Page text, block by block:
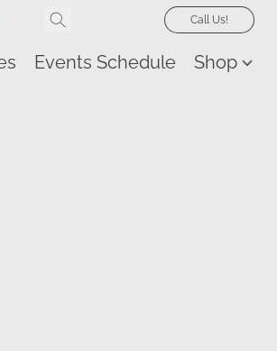
Call Us!
Events Schedule Shop